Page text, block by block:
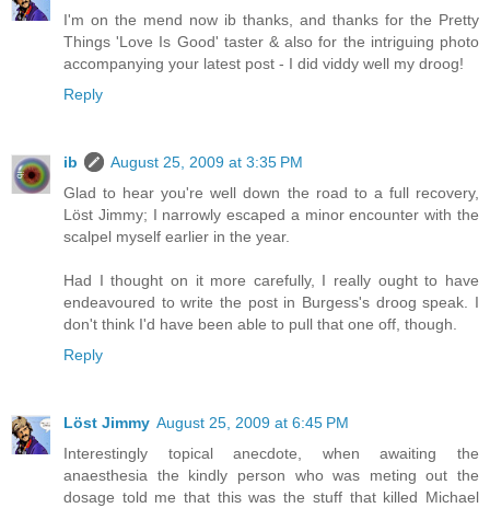
I'm on the mend now ib thanks, and thanks for the Pretty
Things 'Love Is Good' taster & also for the intriguing photo
accompanying your latest post - I did viddy well my droog!
Reply
ib
August 25, 2009 at 3:35 PM
Glad to hear you're well down the road to a full recovery,
Löst Jimmy; I narrowly escaped a minor encounter with the
scalpel myself earlier in the year.
Had I thought on it more carefully, I really ought to have
endeavoured to write the post in Burgess's droog speak. I
don't think I'd have been able to pull that one off, though.
Reply
Löst Jimmy August 25, 2009 at 6:45 PM
Interestingly topical anecdote, when awaiting the
anaesthesia the kindly person who was meting out the
dosage told me that this was the stuff that killed Michael